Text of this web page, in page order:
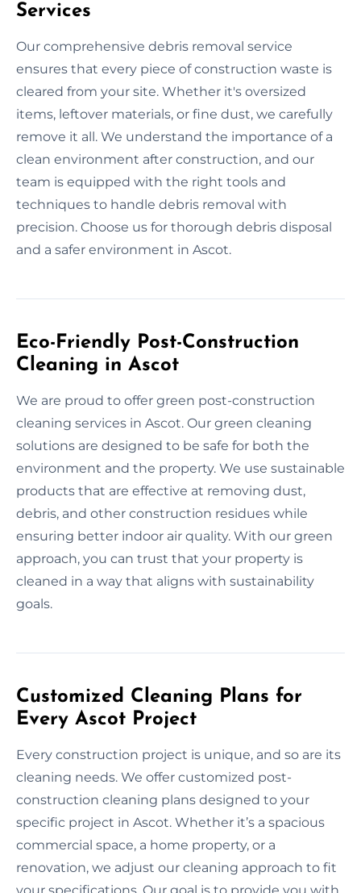
Services
Our comprehensive debris removal service
ensures that every piece of construction waste is
cleared from your site. Whether it's oversized
items, leftover materials, or fine dust, we carefully
remove it all. We understand the importance of a
clean environment after construction, and our
team is equipped with the right tools and
techniques to handle debris removal with
precision. Choose us for thorough debris disposal
and a safer environment in Ascot.
Eco-Friendly Post-Construction
Cleaning in Ascot
We are proud to offer green post-construction
cleaning services in Ascot. Our green cleaning
solutions are designed to be safe for both the
environment and the property. We use sustainable
products that are effective at removing dust,
debris, and other construction residues while
ensuring better indoor air quality. With our green
approach, you can trust that your property is
cleaned in a way that aligns with sustainability
goals.
Customized Cleaning Plans for
Every Ascot Project
Every construction project is unique, and so are its
cleaning needs. We offer customized post-
construction cleaning plans designed to your
specific project in Ascot. Whether it’s a spacious
commercial space, a home property, or a
renovation, we adjust our cleaning approach to fit
your specifications. Our goal is to provide you with